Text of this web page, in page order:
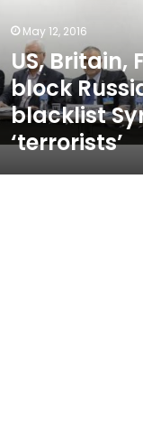
May 12, 2016
US, Britain,
block
blacklist
‘terrorists’